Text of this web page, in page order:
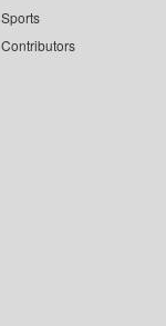
Sports
Contributors